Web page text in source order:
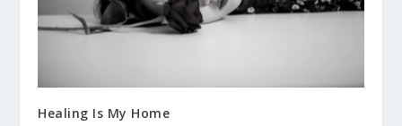
Healing Is My Home